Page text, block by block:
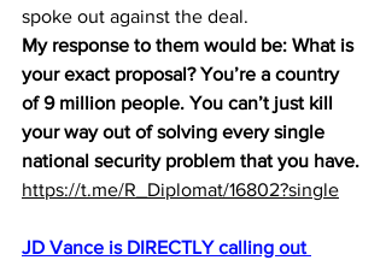
spoke out against the deal.
My response to them would be: What is
your exact proposal? You’re a country
of 9 million people. You can’t just kill
your way out of solving every single
national security problem that you have.
https://t.me/R_Diplomat/16802?single
JD Vance is DIRECTLY calling out